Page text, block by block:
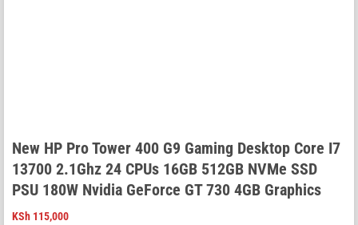
New HP Pro Tower 400 G9 Gaming Desktop Core I7
13700 2.1Ghz 24 CPUs 16GB 512GB NVMe SSD
PSU 180W Nvidia GeForce GT 730 4GB Graphics
KSh 115,000